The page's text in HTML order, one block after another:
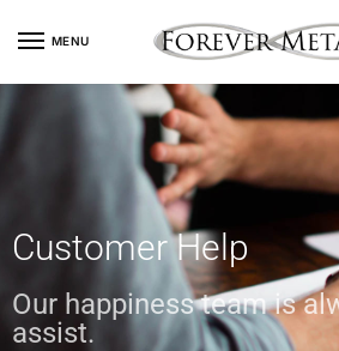
MENU
Customer Help
Our happiness team is
assist.